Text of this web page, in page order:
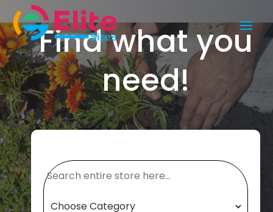
Find what you
need!